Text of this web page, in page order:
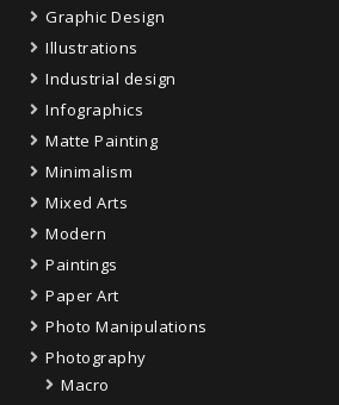
Graphic Design
Illustrations
Industrial design
Infographics
Matte Painting
Minimalism
Mixed Arts
Modern
Paintings
Paper Art
Photo Manipulations
Photography
Macro